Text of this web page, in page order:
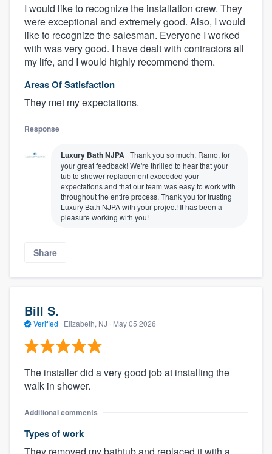
I would like to recognize the installation crew. They
were exceptional and extremely good. Also, I would
like to recognize the salesman. Everyone I worked
with was very good. I have dealt with contractors all
my life, and I would highly recommend them.
Areas Of Satisfaction
They met my expectations.
Response
Luxury Bath NJPA Thank you so much, Ramo, for
your great feedback! We're thrilled to hear that your
tub to shower replacement exceeded your
expectations and that our team was easy to work with
throughout the entire process. Thank you for trusting
Luxury Bath NJPA with your project! It has been a
pleasure working with you!
Share
Bill S.
Verified · Elizabeth, NJ · May 05 2026
The installer did a very good job at installing the
walk in shower.
Additional comments
Types of work